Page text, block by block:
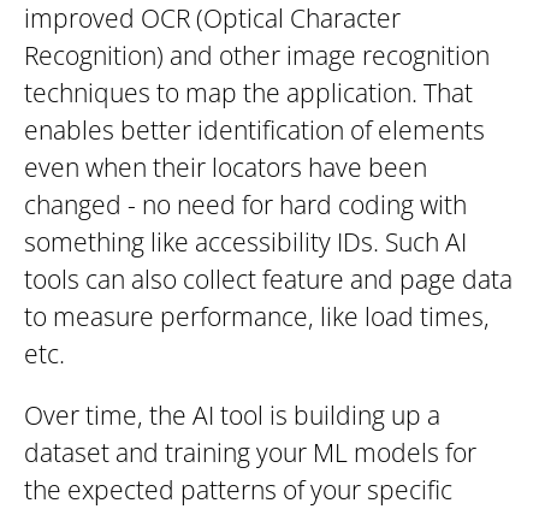
improved OCR (Optical Character
Recognition) and other image recognition
techniques to map the application. That
enables better identification of elements
even when their locators have been
changed - no need for hard coding with
something like accessibility IDs. Such AI
tools can also collect feature and page data
to measure performance, like load times,
etc.
Over time, the AI tool is building up a
dataset and training your ML models for
the expected patterns of your specific